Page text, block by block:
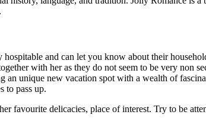
and can let you know about their
with her as they do not seem to be very non
unique new vacation spot with a wealth of
to pass up.
favourite delicacies, place of interest. Try to be